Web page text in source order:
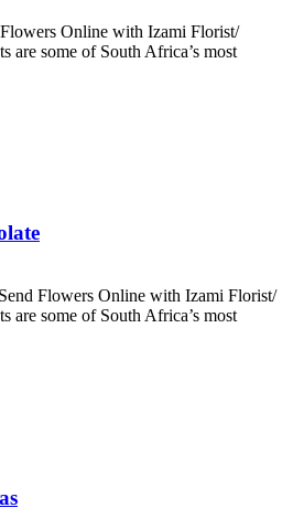
Online with Izami Florist/
are some of South Africa’s most
Flowers Online with Izami Florist/
are some of South Africa’s most